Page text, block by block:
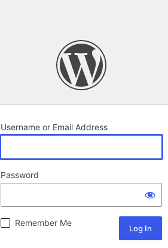
Username or Email Address
Password
Remember Me